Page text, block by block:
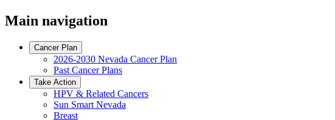
Main navigation
Cancer Plan
2026-2030 Nevada Cancer Plan
Past Cancer Plans
Take Action
HPV & Related Cancers
Sun Smart Nevada
Breast